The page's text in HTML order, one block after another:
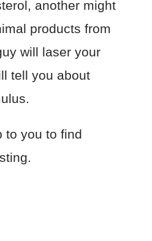
another might
products from
will laser your
tell you about
to you to find